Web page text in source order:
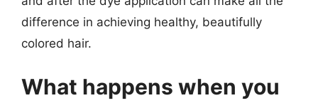
difference in achieving healthy, beautifully
colored hair.
What happens when you